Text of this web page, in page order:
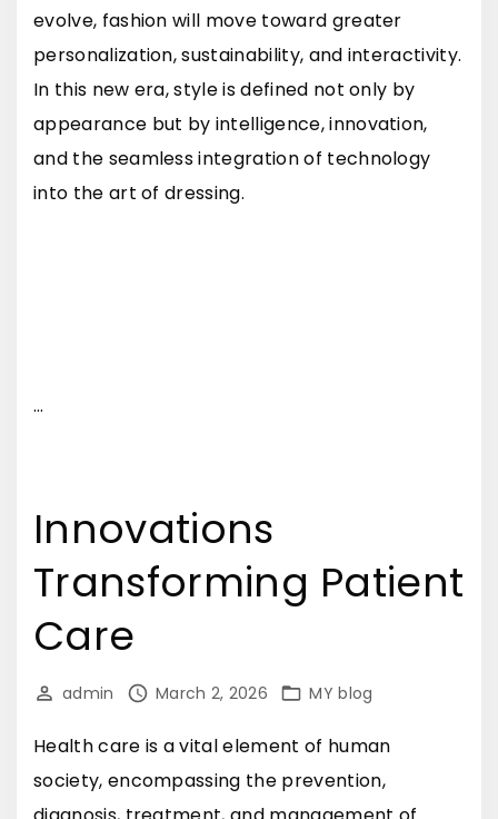
evolve, fashion will move toward greater
personalization, sustainability, and interactivity.
In this new era, style is defined not only by
appearance but by intelligence, innovation,
and the seamless integration of technology
into the art of dressing.
…
Innovations
Transforming Patient
Care
admin March 2, 2026 MY blog
Health care is a vital element of human
society, encompassing the prevention,